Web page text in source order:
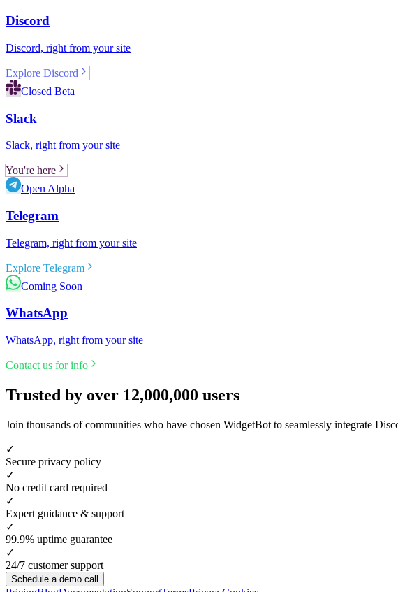
Discord
Discord, right from your site
Explore Discord
Closed Beta
Slack
Slack, right from your site
You're here
Open Alpha
Telegram
Telegram, right from your site
Explore Telegram
Coming Soon
WhatsApp
WhatsApp, right from your site
Contact us for info
Trusted by over 12,000,000 users
Join thousands of communities who have chosen WidgetBot to seamlessly integrate
✓
Secure privacy policy
✓
No credit card required
✓
Expert guidance & support
✓
99.9% uptime guarantee
✓
24/7 customer support
Schedule a demo call